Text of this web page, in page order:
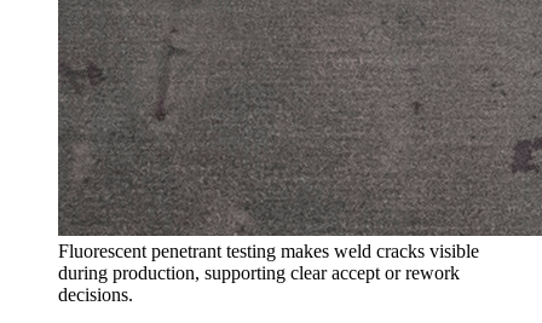
Fluorescent penetrant testing makes weld cracks visible
during production, supporting clear accept or rework
decisions.